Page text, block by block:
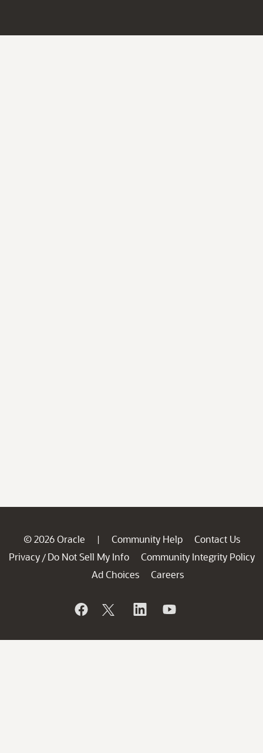
© 2026 Oracle | Community Help
Contact Us
Privacy / Do Not Sell My Info
Community Integrity Policy
Ad Choices
Careers